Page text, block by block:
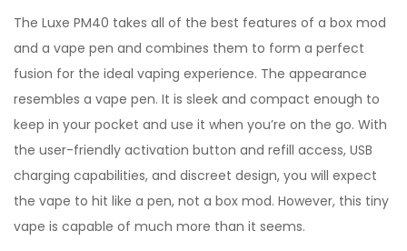
The Luxe PM40 takes all of the best features of a box mod
and a vape pen and combines them to form a perfect
fusion for the ideal vaping experience. The appearance
resembles a vape pen. It is sleek and compact enough to
keep in your pocket and use it when you’re on the go. With
the user-friendly activation button and refill access, USB
charging capabilities, and discreet design, you will expect
the vape to hit like a pen, not a box mod. However, this tiny
vape is capable of much more than it seems.